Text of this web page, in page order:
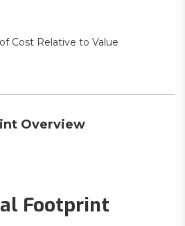
Cost Relative to Value
Overview
Footprint